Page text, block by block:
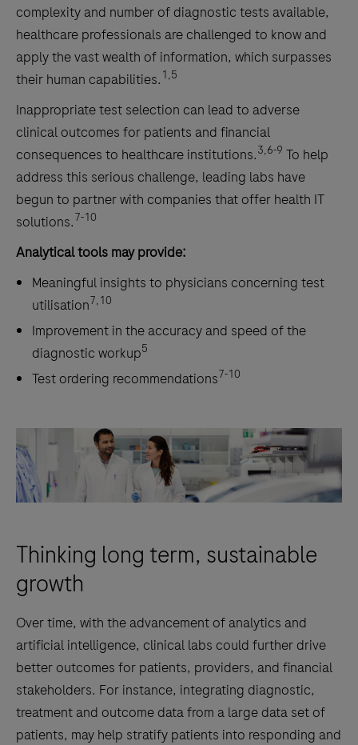
complexity and number of diagnostic tests available,
healthcare professionals are challenged to know and
apply the vast wealth of information, which surpasses
their human capabilities. 1,5
Inappropriate test selection can lead to adverse
clinical outcomes for patients and financial
consequences to healthcare institutions.3,6-9 To help
address this serious challenge, leading labs have
begun to partner with companies that offer health IT
solutions.7-10
Analytical tools may provide:
Meaningful insights to physicians concerning test
utilisation7,10
Improvement in the accuracy and speed of the
diagnostic workup5
Test ordering recommendations7-10
Thinking long term, sustainable
growth
Over time, with the advancement of analytics and
artificial intelligence, clinical labs could further drive
better outcomes for patients, providers, and financial
stakeholders. For instance, integrating diagnostic,
treatment and outcome data from a large data set of
patients, may help stratify patients into responding and